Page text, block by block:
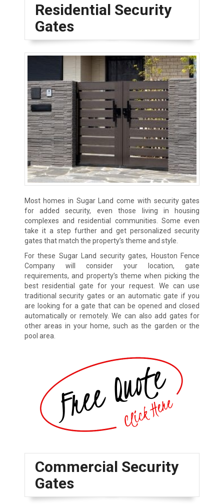
Residential Security
Gates
Most homes in Sugar Land come with security gates
for added security, even those living in housing
complexes and residential communities. Some even
take it a step further and get personalized security
gates that match the property’s theme and style.
For these Sugar Land security gates, Houston Fence
Company will consider your location, gate
requirements, and property’s theme when picking the
best residential gate for your request. We can use
traditional security gates or an automatic gate if you
are looking for a gate that can be opened and closed
automatically or remotely. We can also add gates for
other areas in your home, such as the garden or the
pool area.
Commercial Security
Gates